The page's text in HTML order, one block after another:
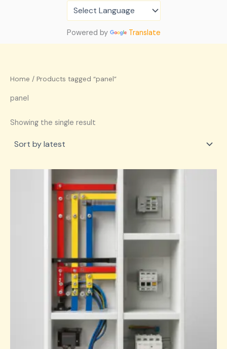
Powered by Translate
Home / Products tagged “panel”
panel
Showing the single result